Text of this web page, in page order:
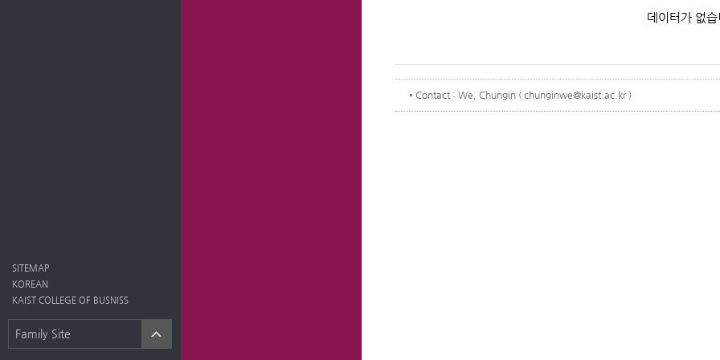
SITEMAP
KOREAN
KAIST COLLEGE OF BUSNISS
Family Site
데이터가 없
Contact : We, Chungin ( chunginwe@kaist.ac.kr )